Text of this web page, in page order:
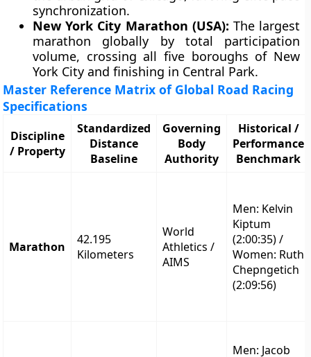
synchronization.
New York City Marathon (USA): The largest
marathon globally by total participation
volume, crossing all five boroughs of New
York City and finishing in Central Park.
Master Reference Matrix of Global Road Racing
Specifications
Discipline
/ Property
Standardized
Distance
Baseline
Governing
Body
Authority
Historical /
Performance
Benchmark
Marathon
42.195
Kilometers
World
Athletics /
AIMS
Men: Kelvin
Kiptum
(2:00:35) /
Women: Ruth
Chepngetich
(2:09:56)
Men: Jacob